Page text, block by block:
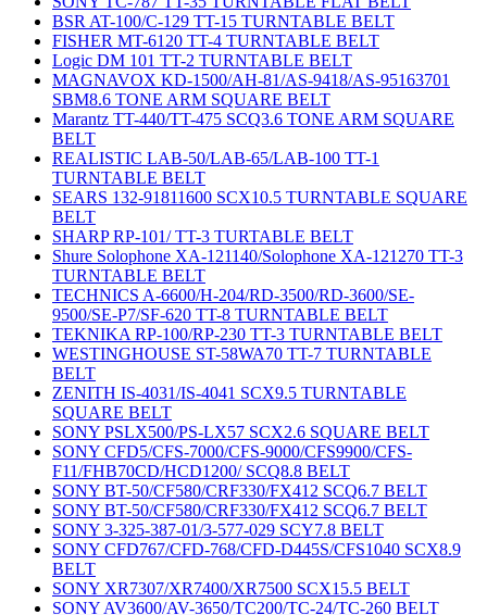
BSR AT-100/C-129 TT-15 TURNTABLE BELT
FISHER MT-6120 TT-4 TURNTABLE BELT
Logic DM 101 TT-2 TURNTABLE BELT
MAGNAVOX KD-1500/AH-81/AS-9418/AS-95163701
SBM8.6 TONE ARM SQUARE BELT
Marantz TT-440/TT-475 SCQ3.6 TONE ARM SQUARE
BELT
REALISTIC LAB-50/LAB-65/LAB-100 TT-1
TURNTABLE BELT
SEARS 132-91811600 SCX10.5 TURNTABLE SQUARE
BELT
SHARP RP-101/ TT-3 TURTABLE BELT
Shure Solophone XA-121140/Solophone XA-121270 TT-3
TURNTABLE BELT
TECHNICS A-6600/H-204/RD-3500/RD-3600/SE-
9500/SE-P7/SF-620 TT-8 TURNTABLE BELT
TEKNIKA RP-100/RP-230 TT-3 TURNTABLE BELT
WESTINGHOUSE ST-58WA70 TT-7 TURNTABLE
BELT
ZENITH IS-4031/IS-4041 SCX9.5 TURNTABLE
SQUARE BELT
SONY PSLX500/PS-LX57 SCX2.6 SQUARE BELT
SONY CFD5/CFS-7000/CFS-9000/CFS9900/CFS-
F11/FHB70CD/HCD1200/ SCQ8.8 BELT
SONY BT-50/CF580/CRF330/FX412 SCQ6.7 BELT
SONY BT-50/CF580/CRF330/FX412 SCQ6.7 BELT
SONY 3-325-387-01/3-577-029 SCY7.8 BELT
SONY CFD767/CFD-768/CFD-D445S/CFS1040 SCX8.9
BELT
SONY XR7307/XR7400/XR7500 SCX15.5 BELT
SONY AV3600/AV-3650/TC200/TC-24/TC-260 BELT